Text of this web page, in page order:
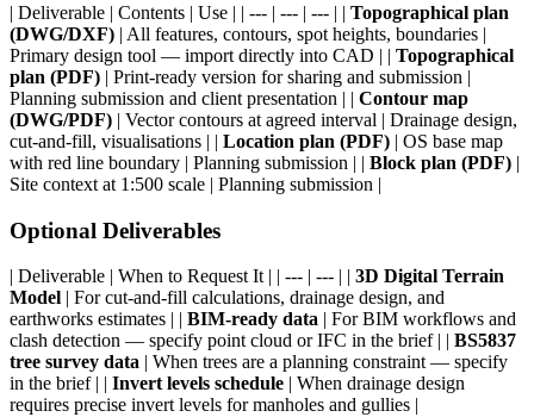
| Deliverable | Contents | Use | | --- | --- | --- | | Topographical plan
(DWG/DXF) | All features, contours, spot heights, boundaries |
Primary design tool — import directly into CAD | | Topographical
plan (PDF) | Print-ready version for sharing and submission |
Planning submission and client presentation | | Contour map
(DWG/PDF) | Vector contours at agreed interval | Drainage design,
cut-and-fill, visualisations | | Location plan (PDF) | OS base map
with red line boundary | Planning submission | | Block plan (PDF) |
Site context at 1:500 scale | Planning submission |
Optional Deliverables
| Deliverable | When to Request It | | --- | --- | | 3D Digital Terrain
Model | For cut-and-fill calculations, drainage design, and
earthworks estimates | | BIM-ready data | For BIM workflows and
clash detection — specify point cloud or IFC in the brief | | BS5837
tree survey data | When trees are a planning constraint — specify
in the brief | | Invert levels schedule | When drainage design
requires precise invert levels for manholes and gullies |